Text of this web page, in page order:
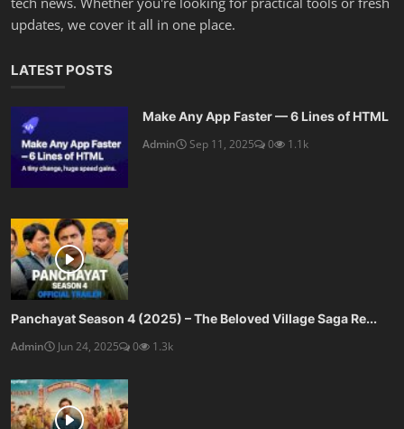
updates, we cover it all in one place.
LATEST POSTS
Make Any App Faster — 6 Lines of HTML
Admin
Sep 11, 2025 0 1.1k
Panchayat Season 4 (2025) – The Beloved Village Saga Re...
Admin
Jun 24, 2025 0 1.3k